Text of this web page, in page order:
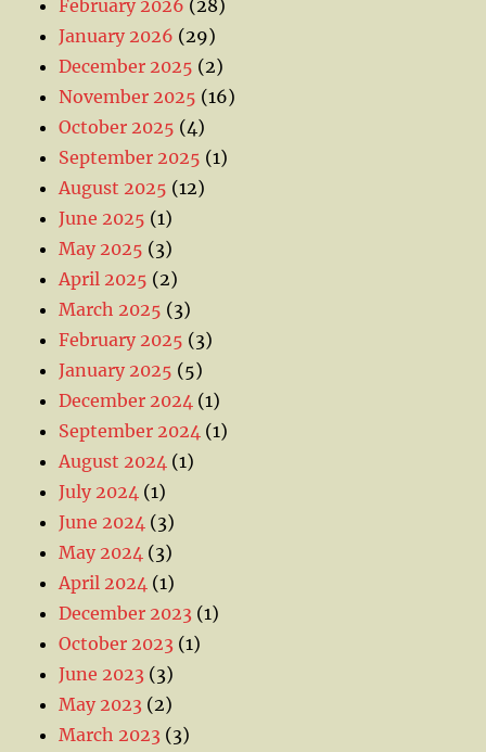
February 2026 (28)
January 2026 (29)
December 2025 (2)
November 2025 (16)
October 2025 (4)
September 2025 (1)
August 2025 (12)
June 2025 (1)
May 2025 (3)
April 2025 (2)
March 2025 (3)
February 2025 (3)
January 2025 (5)
December 2024 (1)
September 2024 (1)
August 2024 (1)
July 2024 (1)
June 2024 (3)
May 2024 (3)
April 2024 (1)
December 2023 (1)
October 2023 (1)
June 2023 (3)
May 2023 (2)
March 2023 (3)